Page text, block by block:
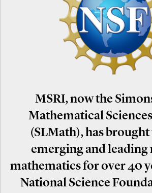
MSRI, now the
Mathematical
(SLMath), has
emerging and leading
mathematics for over 40
National Science